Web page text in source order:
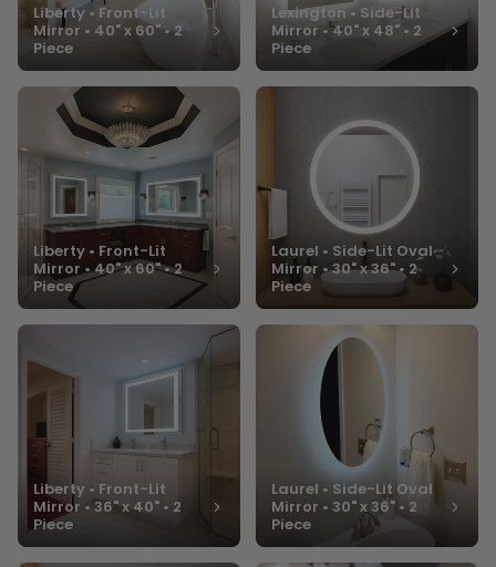
Liberty • Front-Lit
Mirror • 40" x 60" • 2
Piece
Liberty • Front-Lit
Mirror • 40" x 60" • 2
Piece
Liberty • Front-Lit
Mirror • 36" x 40" • 2
Piece
Lexington • Side-Lit
Mirror • 40" x 48" • 2
Piece
Laurel • Side-Lit Oval
Mirror • 30" x 36" • 2
Piece
Laurel • Side-Lit Oval
Mirror • 30" x 36" • 2
Piece